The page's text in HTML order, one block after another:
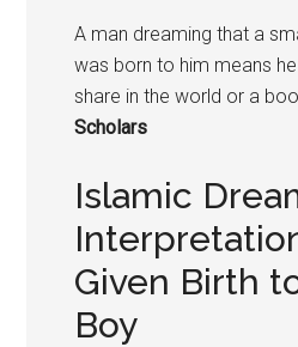
A man dreaming that a
was born to him means
share in the world or a
Scholars
Islamic
Given Birth
Boy